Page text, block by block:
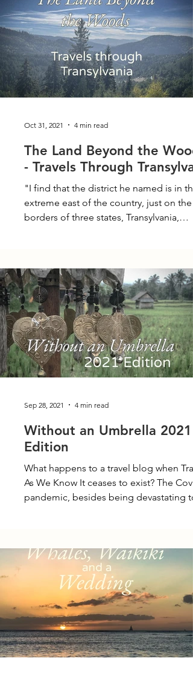
The Land Beyond the
- Travels Through
"I find that the district he named is in the
extreme east of the country, just on the
borders of three states, Transylvania,
Oct 31, 2021 4 min read
Without an Umbrella 2021
Edition
What happens to a travel blog when
As We Know It ceases to exist? The
pandemic, besides being devastating to
Sep 28, 2021 4 min read